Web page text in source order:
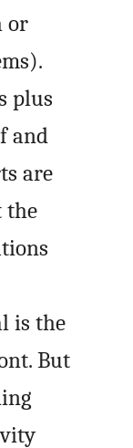
or
plus
and
are
the
is the
But